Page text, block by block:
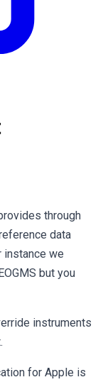
through
data
instance we
but you
instruments
for Apple is